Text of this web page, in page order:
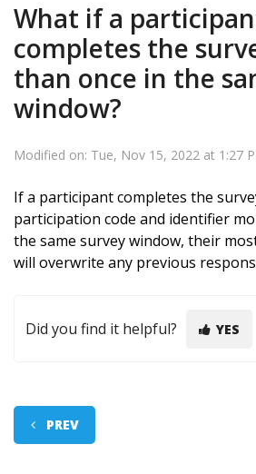
What if a
completes the
than once in the
window?
Modified on: Tue, Nov 15, 2022 at 1:27
If a participant completes the
participation code and identifier
the same survey window, their
will overwrite any previous
Did you find it helpful? YES
PREV